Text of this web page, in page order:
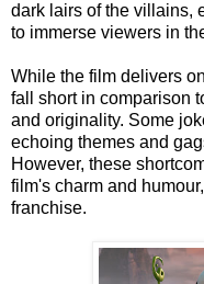
dark lairs of the villains,
to immerse viewers in
While the film delivers
fall short in comparison
and originality. Some
echoing themes and
However, these
film's charm and
franchise.